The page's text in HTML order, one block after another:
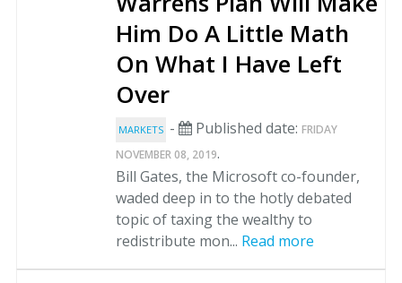
Him Do A Little Math
On What I Have Left
Over
MARKETS - Published date: FRIDAY
NOVEMBER 08, 2019.
Bill Gates, the Microsoft co-founder,
waded deep in to the hotly debated
topic of taxing the wealthy to
redistribute mon... Read more